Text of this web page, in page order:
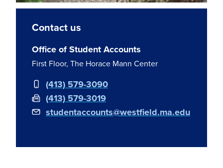
Contact us
Office of Student Accounts
First Floor, The Horace Mann Center
(413) 579-3090
(413) 579-3019
studentaccounts@westfield.ma.edu